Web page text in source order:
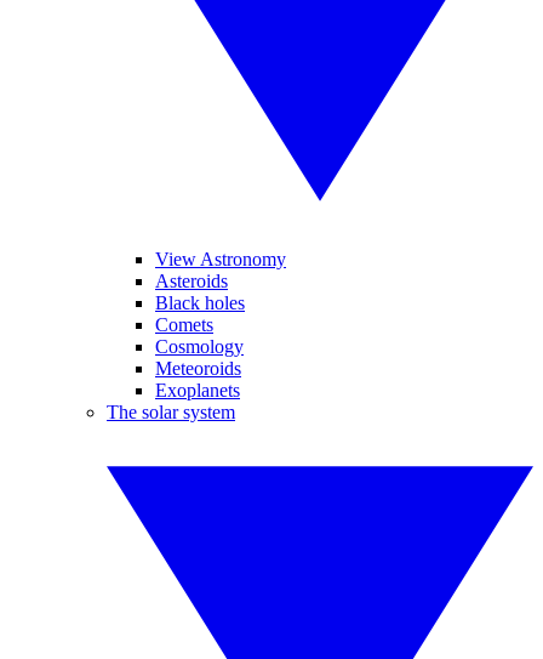
View Astronomy
Asteroids
Black holes
Comets
Cosmology
Meteoroids
Exoplanets
The solar system